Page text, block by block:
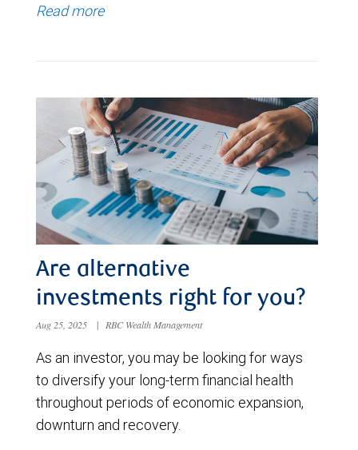
Read more
Are alternative
investments right for you?
Aug 25, 2025 | RBC Wealth Management
As an investor, you may be looking for ways
to diversify your long-term financial health
throughout periods of economic expansion,
downturn and recovery.